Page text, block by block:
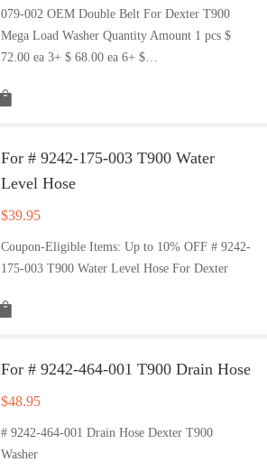
079-002 OEM Double Belt For Dexter T900
Mega Load Washer Quantity Amount 1 pcs $
72.00 ea 3+ $ 68.00 ea 6+ $…
For # 9242-175-003 T900 Water
Level Hose
$39.95
Coupon-Eligible Items: Up to 10% OFF # 9242-
175-003 T900 Water Level Hose For Dexter
For # 9242-464-001 T900 Drain Hose
$48.95
# 9242-464-001 Drain Hose Dexter T900
Washer